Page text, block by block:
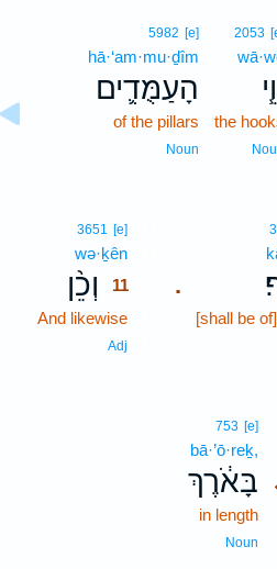
2053
the
5982 [e]
hā·‘am·mu·ḏîm
הָעַמֻּדִ֛ים
of the pillars
Noun
.
[shall be
3651 [e]
wə·ḵên
וְכֵ֨ן
11
And likewise
Adj
753 [e]
bā·’ō·reḵ,
בָּאֹ֔רֶךְ
in length
Noun